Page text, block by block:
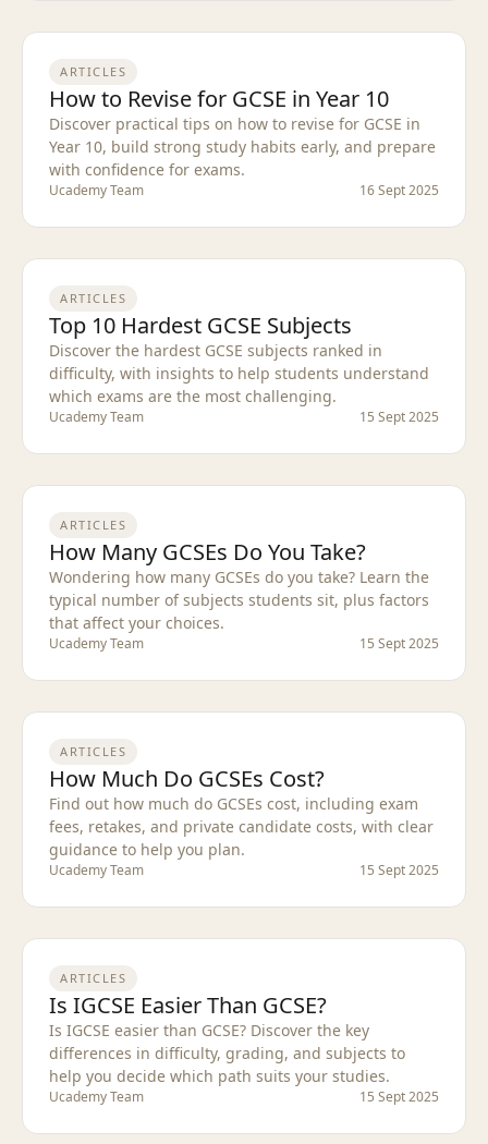
ARTICLES
How to Revise for GCSE in Year 10
Discover practical tips on how to revise for GCSE in
Year 10, build strong study habits early, and prepare
with confidence for exams.
Ucademy Team 16 Sept 2025
ARTICLES
Top 10 Hardest GCSE Subjects
Discover the hardest GCSE subjects ranked in
difficulty, with insights to help students understand
which exams are the most challenging.
Ucademy Team 15 Sept 2025
ARTICLES
How Many GCSEs Do You Take?
Wondering how many GCSEs do you take? Learn the
typical number of subjects students sit, plus factors
that affect your choices.
Ucademy Team 15 Sept 2025
ARTICLES
How Much Do GCSEs Cost?
Find out how much do GCSEs cost, including exam
fees, retakes, and private candidate costs, with clear
guidance to help you plan.
Ucademy Team 15 Sept 2025
ARTICLES
Is IGCSE Easier Than GCSE?
Is IGCSE easier than GCSE? Discover the key
differences in difficulty, grading, and subjects to
help you decide which path suits your studies.
Ucademy Team 15 Sept 2025